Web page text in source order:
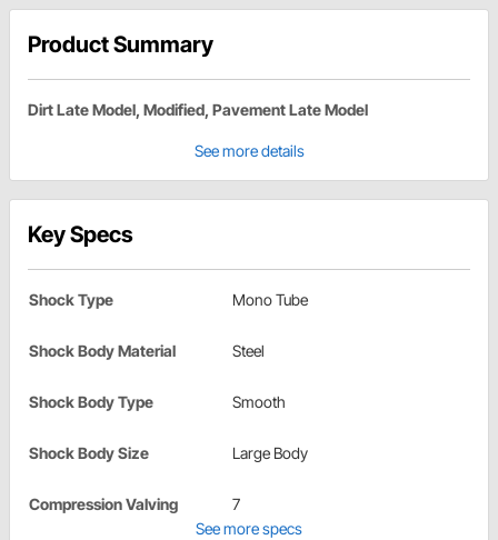
Product Summary
Dirt Late Model, Modified, Pavement Late Model
See more details
Key Specs
Shock Type Mono Tube
Shock Body Material Steel
Shock Body Type Smooth
Shock Body Size Large Body
Compression Valving
7
See more specs